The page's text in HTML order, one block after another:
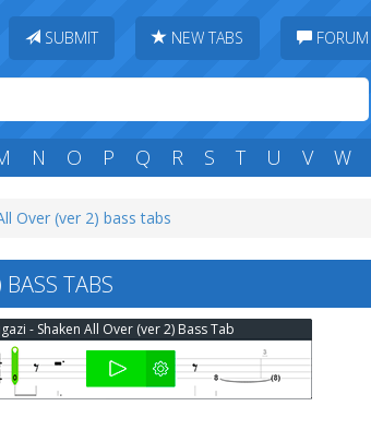
SUBMIT NEW TABS FORUM
N O P Q R S T U V W
Over (ver 2) bass tabs
TABS
- Shaken All Over (ver 2) Bass Tab